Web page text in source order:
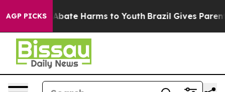
AGP PICKS
Fund to Abate Harms to Youth Brazil Gives Parents